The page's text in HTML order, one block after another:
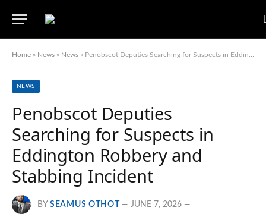
Home » News » News » Penobscot Deputies Searching for Suspects in Eddington Robbery and Stabbing Incident
NEWS
Penobscot Deputies
Searching for Suspects in
Eddington Robbery and
Stabbing Incident
BY SEAMUS OTHOT JUNE 7, 2026